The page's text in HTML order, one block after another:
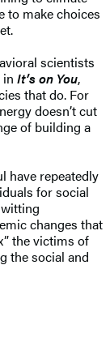
to make choices
scientists
It’s on You,
that do. For
doesn’t cut
of building a
have repeatedly
for social
changes that
the victims of
the social and